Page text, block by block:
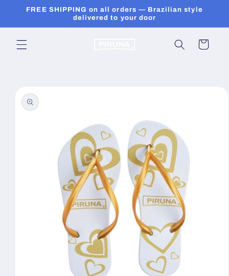
Skip to
FREE SHIPPING on all orders — Brazilian style
delivered to your door
Cart
product
information